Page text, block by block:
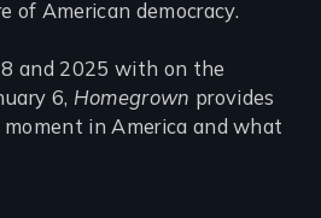
of American democracy.
and 2025 with on the
6, Homegrown provides
in America and what